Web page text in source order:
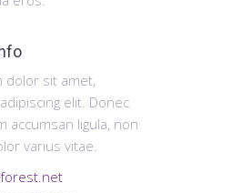
dolor sit amet,
elit. Donec
accumsan ligula, non
varius vitae.